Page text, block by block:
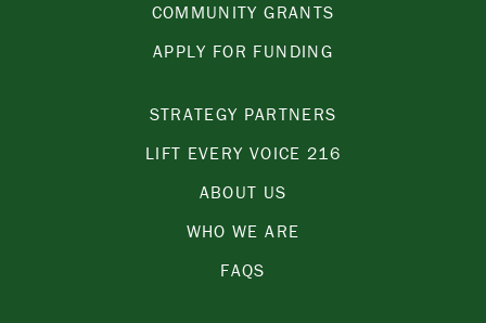
COMMUNITY GRANTS
APPLY FOR FUNDING
STRATEGY PARTNERS
LIFT EVERY VOICE 216
ABOUT US
WHO WE ARE
FAQS